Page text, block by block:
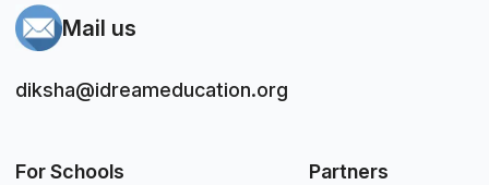
Mail us
diksha@idreameducation.org
For Schools Partners